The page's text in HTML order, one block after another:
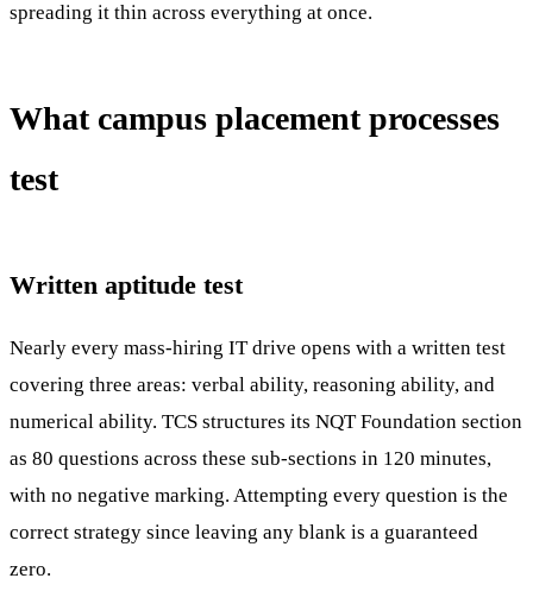
spreading it thin across everything at once.
What campus placement processes
test
Written aptitude test
Nearly every mass-hiring IT drive opens with a written test
covering three areas: verbal ability, reasoning ability, and
numerical ability. TCS structures its NQT Foundation section
as 80 questions across these sub-sections in 120 minutes,
with no negative marking. Attempting every question is the
correct strategy since leaving any blank is a guaranteed
zero.